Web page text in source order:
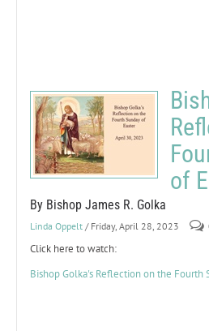
of
By Bishop James R. Golka
Linda Oppelt / Friday, April 28, 2023
Click here to watch:
Bishop Golka's Reflection on the Fourth